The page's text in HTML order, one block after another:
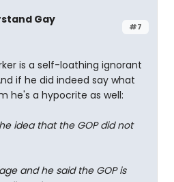
#7
Gay
is a self-loathing ignorant
if he did indeed say what
he's a hypocrite as well:
idea that the GOP did not
and he said the GOP is